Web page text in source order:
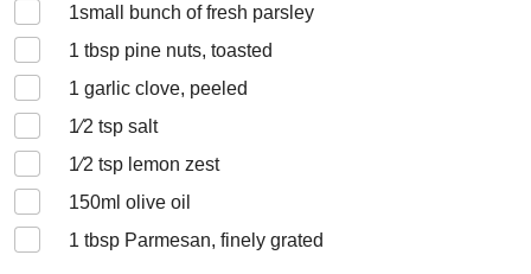
1small bunch of fresh parsley
1 tbsp pine nuts, toasted
1 garlic clove, peeled
1⁄2 tsp salt
1⁄2 tsp lemon zest
150ml olive oil
1 tbsp Parmesan, finely grated